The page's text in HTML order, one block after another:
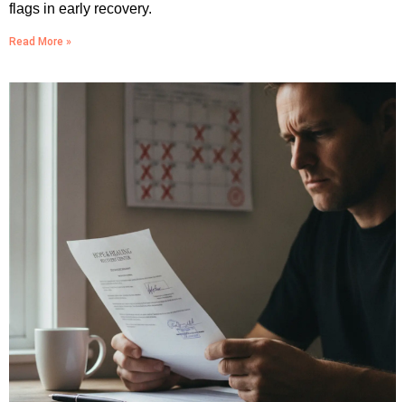
flags in early recovery.
Read More »